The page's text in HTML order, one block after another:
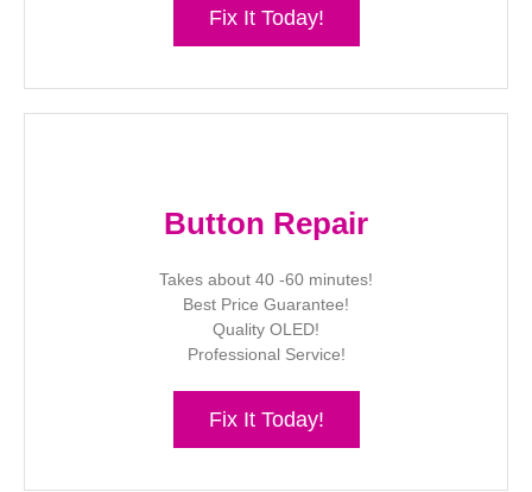
Fix It Today!
Button Repair
Takes about 40 -60 minutes!
Best Price Guarantee!
Quality OLED!
Professional Service!
Fix It Today!